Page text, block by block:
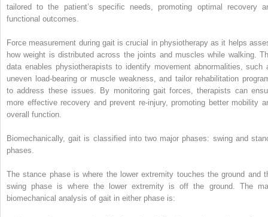
tailored to the patient’s specific needs, promoting optimal recovery
functional outcomes.
Force measurement during gait is crucial in physiotherapy as it helps
how weight is distributed across the joints and muscles while walking.
data enables physiotherapists to identify movement abnormalities, such
uneven load-bearing or muscle weakness, and tailor rehabilitation
to address these issues. By monitoring gait forces, therapists can
more effective recovery and prevent re-injury, promoting better mobility
overall function.
Biomechanically, gait is classified into two major phases: swing and
phases.
The stance phase is where the lower extremity touches the ground and
swing phase is where the lower extremity is off the ground. The
biomechanical analysis of gait in either phase is: